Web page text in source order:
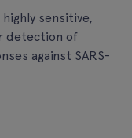
sensitive,
detection of
against SARS-